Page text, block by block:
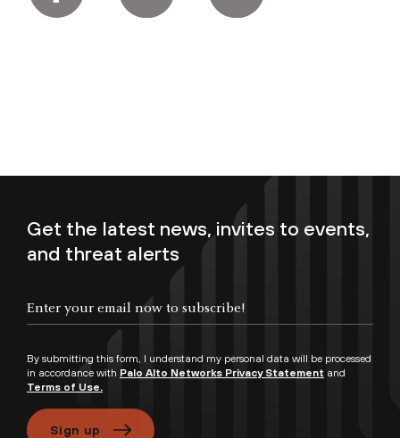
Get the latest news, invites to events,
and threat alerts
By submitting this form, I understand my personal data will be processed
in accordance with Palo Alto Networks Privacy Statement and
Terms of Use.
Sign up